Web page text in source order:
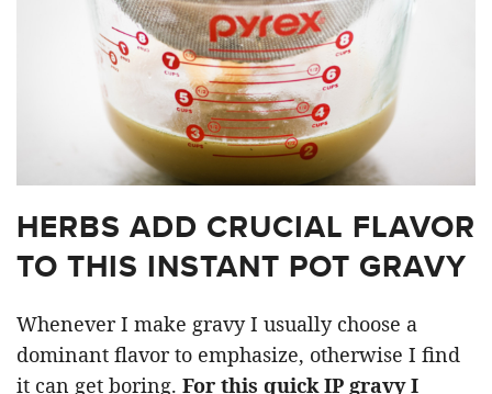
HERBS ADD CRUCIAL FLAVOR
TO THIS INSTANT POT GRAVY
Whenever I make gravy I usually choose a
dominant flavor to emphasize, otherwise I find
it can get boring. For this quick IP gravy I